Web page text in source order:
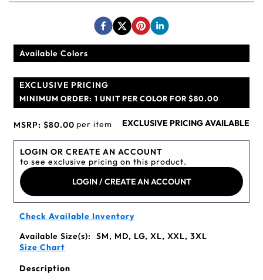
Available Colors
EXCLUSIVE PRICING
MINIMUM ORDER: 1 UNIT PER COLOR FOR $80.00
MSRP: $80.00 per item EXCLUSIVE PRICING AVAILABLE
LOGIN OR CREATE AN ACCOUNT
to see exclusive pricing on this product.
LOGIN / CREATE AN ACCOUNT
Check Available Inventory
Available Size(s):
SM, MD, LG, XL, XXL, 3XL
Size Chart
Description